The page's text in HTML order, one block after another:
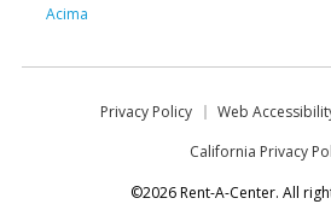
Acima
Privacy Policy Web
California Privacy
©2026 Rent-A-Center. All